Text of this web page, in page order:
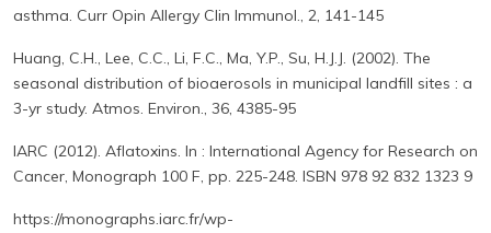
asthma. Curr Opin Allergy Clin Immunol., 2, 141-145
Huang, C.H., Lee, C.C., Li, F.C., Ma, Y.P., Su, H.J.J. (2002). The
seasonal distribution of bioaerosols in municipal landfill sites : a
3-yr study. Atmos. Environ., 36, 4385-95
IARC (2012). Aflatoxins. In : International Agency for Research on
Cancer, Monograph 100 F, pp. 225-248. ISBN 978 92 832 1323 9
https://monographs.iarc.fr/wp-